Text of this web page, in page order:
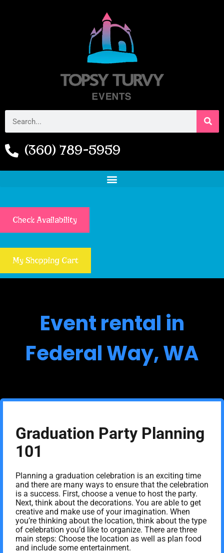
(360) 789-5959
Check Availability
My Shopping Cart
Event rental in
Federal Way, WA
Graduation Party Planning
101
Planning a graduation celebration is an exciting time
and there are many ways to ensure that the celebration
is a success. First, choose a venue to host the party.
Next, think about the decorations. You are able to get
creative and make use of your imagination. When
you’re thinking about the location, think about the type
of celebration you’d like to organize. There are three
main steps: Choose the location as well as plan food
and include some entertainment.